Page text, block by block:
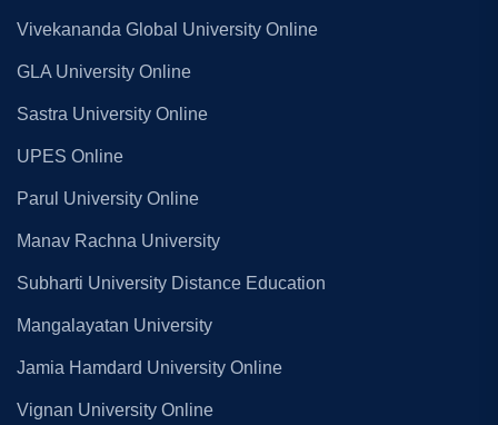
Vivekananda Global University Online
GLA University Online
Sastra University Online
UPES Online
Parul University Online
Manav Rachna University
Subharti University Distance Education
Mangalayatan University
Jamia Hamdard University Online
Vignan University Online